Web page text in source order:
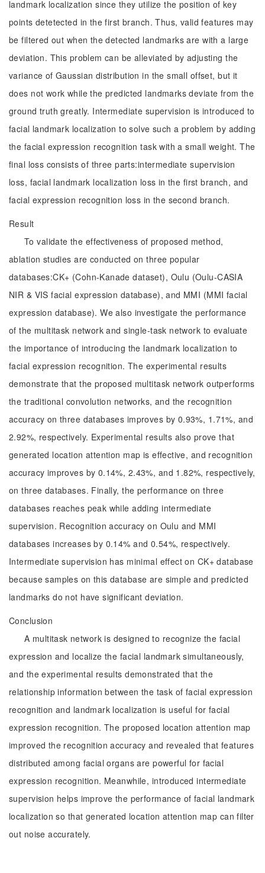
landmark localization since they utilize the position of key
points detetected in the first branch. Thus, valid features may
be filtered out when the detected landmarks are with a large
deviation. This problem can be alleviated by adjusting the
variance of Gaussian distribution in the small offset, but it
does not work while the predicted landmarks deviate from the
ground truth greatly. Intermediate supervision is introduced to
facial landmark localization to solve such a problem by adding
the facial expression recognition task with a small weight. The
final loss consists of three parts:intermediate supervision
loss, facial landmark localization loss in the first branch, and
facial expression recognition loss in the second branch.
Result
To validate the effectiveness of proposed method,
ablation studies are conducted on three popular
databases:CK+ (Cohn-Kanade dataset), Oulu (Oulu-CASIA
NIR & VIS facial expression database), and MMI (MMI facial
expression database). We also investigate the performance
of the multitask network and single-task network to evaluate
the importance of introducing the landmark localization to
facial expression recognition. The experimental results
demonstrate that the proposed multitask network outperforms
the traditional convolution networks, and the recognition
accuracy on three databases improves by 0.93%, 1.71%, and
2.92%, respectively. Experimental results also prove that
generated location attention map is effective, and recognition
accuracy improves by 0.14%, 2.43%, and 1.82%, respectively,
on three databases. Finally, the performance on three
databases reaches peak while adding intermediate
supervision. Recognition accuracy on Oulu and MMI
databases increases by 0.14% and 0.54%, respectively.
Intermediate supervision has minimal effect on CK+ database
because samples on this database are simple and predicted
landmarks do not have significant deviation.
Conclusion
A multitask network is designed to recognize the facial
expression and localize the facial landmark simultaneously,
and the experimental results demonstrated that the
relationship information between the task of facial expression
recognition and landmark localization is useful for facial
expression recognition. The proposed location attention map
improved the recognition accuracy and revealed that features
distributed among facial organs are powerful for facial
expression recognition. Meanwhile, introduced intermediate
supervision helps improve the performance of facial landmark
localization so that generated location attention map can filter
out noise accurately.